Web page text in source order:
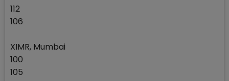
112
106
XIMR, Mumbai
100
105